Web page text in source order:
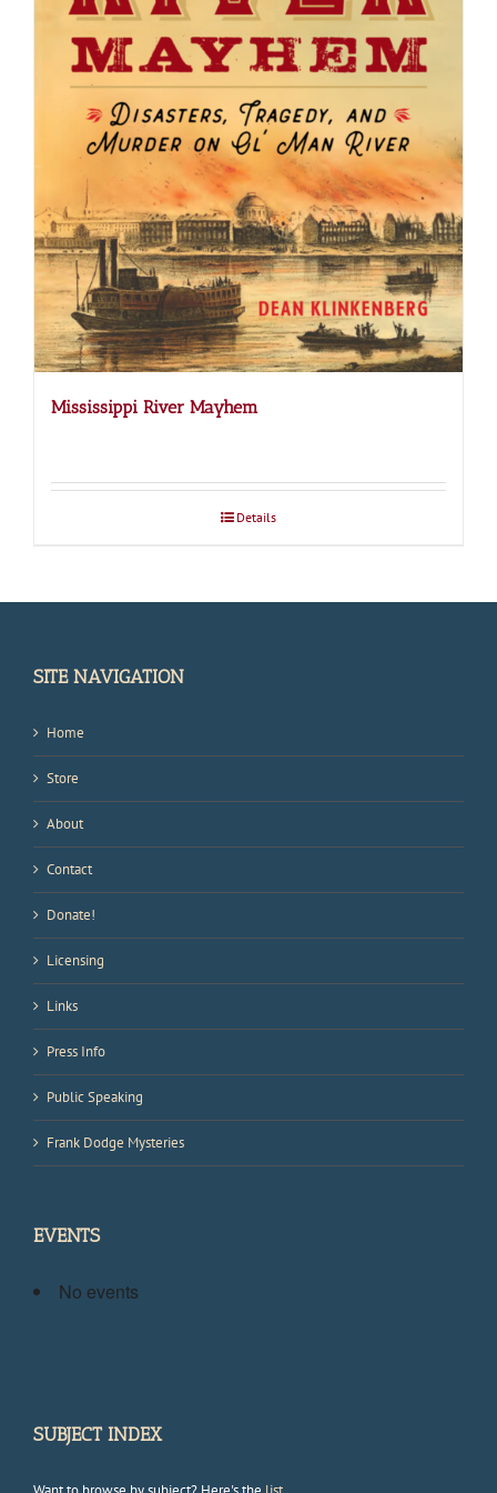
Mississippi River Mayhem
Details
SITE NAVIGATION
Home
Store
About
Contact
Donate!
Licensing
Links
Press Info
Public Speaking
Frank Dodge Mysteries
EVENTS
No events
SUBJECT INDEX